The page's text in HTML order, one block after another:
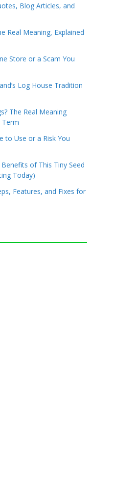
Blog Articles, and
Real Meaning, Explained
Store or a Scam You
Log House Tradition
The Real Meaning
Term
to Use or a Risk You
of This Tiny Seed
Today)
Features, and Fixes for